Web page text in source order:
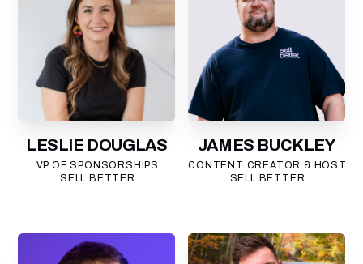
LESLIE DOUGLAS
VP OF SPONSORSHIPS
SELL BETTER
JAMES BUCKLEY
CONTENT CREATOR & HOST
SELL BETTER